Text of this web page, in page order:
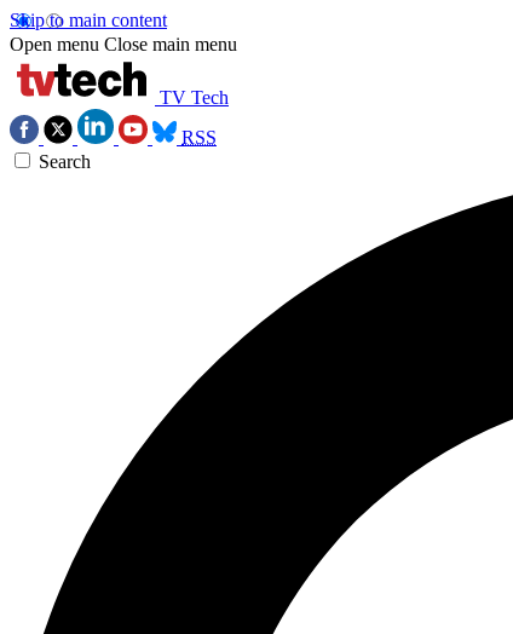
Skip to main content
Open menu Close main menu
TV Tech
RSS
Search